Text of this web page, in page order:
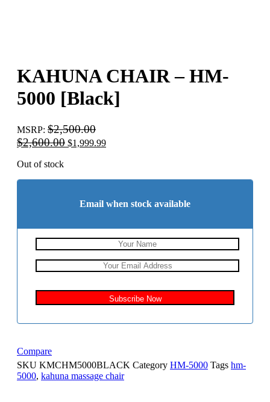
KAHUNA CHAIR – HM-
5000 [Black]
MSRP: $2,500.00
$2,600.00 Original
$1,999.99Current
Out of stock
Email when stock available
Compare
SKU KMCHM5000BLACK Category HM-5000 Tags hm-
5000, kahuna massage chair